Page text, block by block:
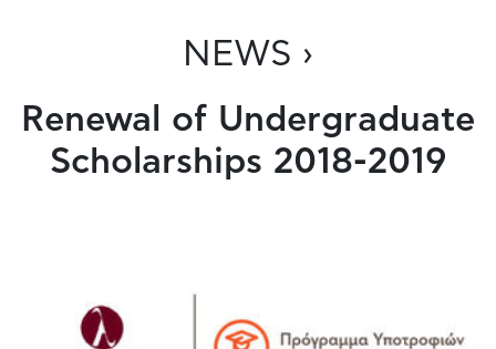
NEWS ›
Renewal of Undergraduate
Scholarships 2018-2019